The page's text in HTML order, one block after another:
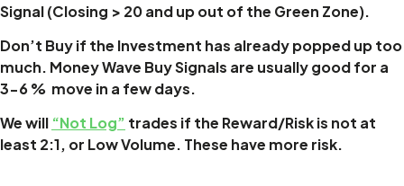
Signal (Closing > 20 and up out of the Green Zone).
Don’t Buy if the Investment has already popped up too
much. Money Wave Buy Signals are usually good for a
3-6 % move in a few days.
We will “Not Log” trades if the Reward/Risk is not at
least 2:1, or Low Volume. These have more risk.